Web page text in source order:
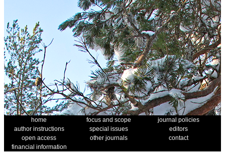
home focus and scope
journal policies
author instructions
special issues
editors
open access
other journals
contact
financial information